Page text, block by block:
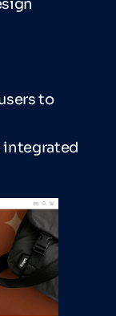
to
integrated